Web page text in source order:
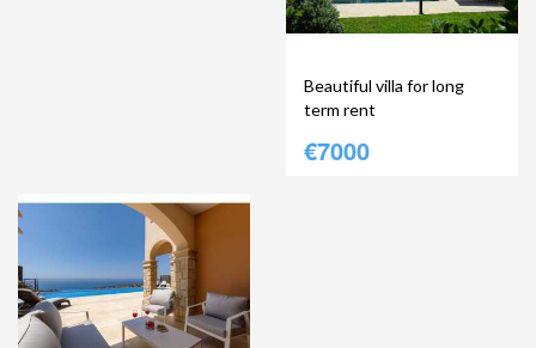
Beautiful villa for long
term rent
€7000